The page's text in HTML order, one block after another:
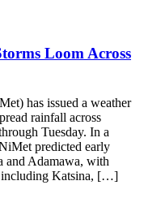
Loom Across
has issued a weather
rainfall across
Tuesday. In a
predicted early
and Adamawa, with
including Katsina, […]